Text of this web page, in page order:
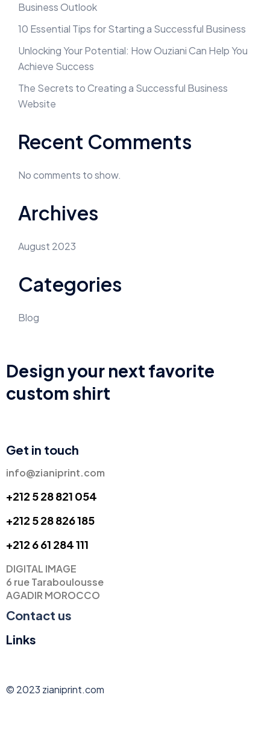
Business Outlook
10 Essential Tips for Starting a Successful Business
Unlocking Your Potential: How Ouziani Can Help You
Achieve Success
The Secrets to Creating a Successful Business
Website
Recent Comments
No comments to show.
Archives
August 2023
Categories
Blog
Design your next favorite
custom shirt
Get in touch
info@zianiprint.com
+212 5 28 821 054
+212 5 28 826 185
+212 6 61 284 111
DIGITAL IMAGE
6 rue Taraboulousse
AGADIR MOROCCO
Contact us
Links
© 2023 zianiprint.com